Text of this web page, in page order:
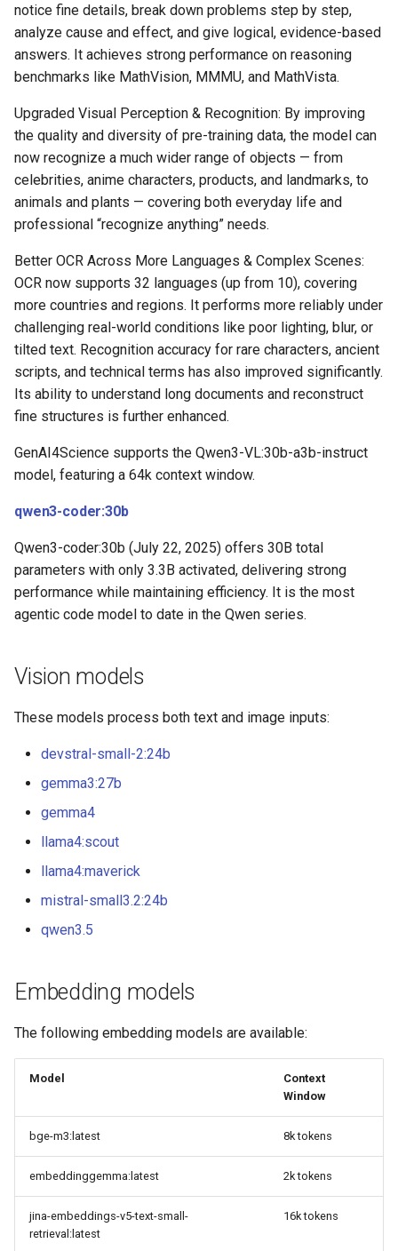
notice fine details, break down problems step by step,
analyze cause and effect, and give logical, evidence-based
answers. It achieves strong performance on reasoning
benchmarks like MathVision, MMMU, and MathVista.
Upgraded Visual Perception & Recognition: By improving
the quality and diversity of pre-training data, the model can
now recognize a much wider range of objects — from
celebrities, anime characters, products, and landmarks, to
animals and plants — covering both everyday life and
professional “recognize anything” needs.
Better OCR Across More Languages & Complex Scenes:
OCR now supports 32 languages (up from 10), covering
more countries and regions. It performs more reliably under
challenging real-world conditions like poor lighting, blur, or
tilted text. Recognition accuracy for rare characters, ancient
scripts, and technical terms has also improved significantly.
Its ability to understand long documents and reconstruct
fine structures is further enhanced.
GenAI4Science supports the Qwen3-VL:30b-a3b-instruct
model, featuring a 64k context window.
qwen3-coder:30b
Qwen3-coder:30b (July 22, 2025) offers 30B total
parameters with only 3.3B activated, delivering strong
performance while maintaining efficiency. It is the most
agentic code model to date in the Qwen series.
Vision models
These models process both text and image inputs:
devstral-small-2:24b
gemma3:27b
gemma4
llama4:scout
llama4:maverick
mistral-small3.2:24b
qwen3.5
Embedding models
The following embedding models are available:
Model
Context
Window
bge-m3:latest 8k tokens
embeddinggemma:latest 2k tokens
jina-embeddings-v5-text-small-
retrieval:latest
16k tokens